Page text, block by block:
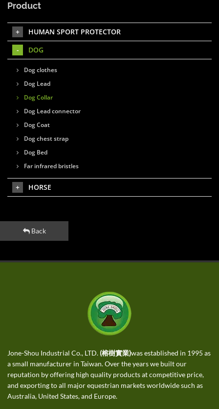
Product
HUMAN SPORT PROTECTOR
DOG
Dog clothes
Dog Lead
Dog Collar
Dog Lead connector
Dog Coat
Dog chest strap
Dog Bed
Far infrared bristles
HORSE
Back
Jone-Shou Industrial Co., LTD. (榕樹實業)was established in 1995 as
a small manufacturer in Taiwan. Over the years we built our
reputation by offering high quality products at competitive price,
and exporting to all major equestrian markets worldwide such as
Australia, United States, and Europe.